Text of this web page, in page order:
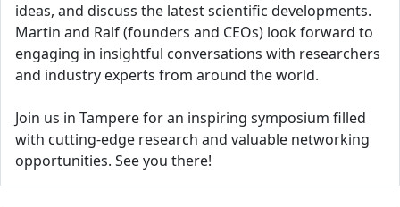
ideas, and discuss the latest scientific developments.
Martin and Ralf (founders and CEOs) look forward to
engaging in insightful conversations with researchers
and industry experts from around the world.
Join us in Tampere for an inspiring symposium filled
with cutting-edge research and valuable networking
opportunities. See you there!